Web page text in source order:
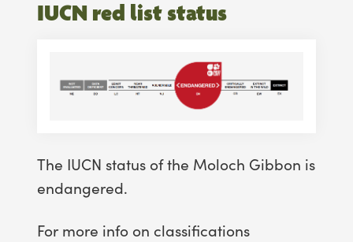
IUCN red list status
The IUCN status of the Moloch Gibbon is
endangered.
For more info on classifications